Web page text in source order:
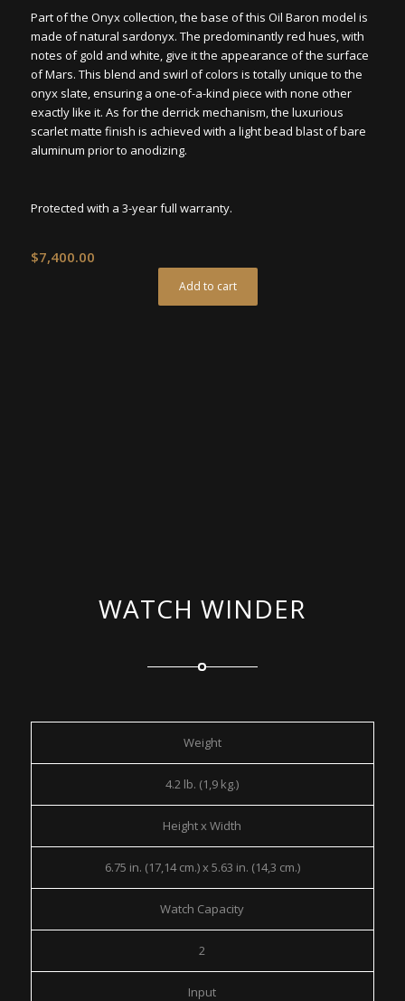
Part of the Onyx collection, the base of this Oil Baron model is
made of natural sardonyx. The predominantly red hues, with
notes of gold and white, give it the appearance of the surface
of Mars. This blend and swirl of colors is totally unique to the
onyx slate, ensuring a one-of-a-kind piece with none other
exactly like it. As for the derrick mechanism, the luxurious
scarlet matte finish is achieved with a light bead blast of bare
aluminum prior to anodizing.
Protected with a 3-year full warranty.
$7,400.00
Add to cart
WATCH WINDER
Weight
4.2 lb. (1,9 kg.)
Height x Width
6.75 in. (17,14 cm.) x 5.63 in. (14,3 cm.)
Watch Capacity
2
Input